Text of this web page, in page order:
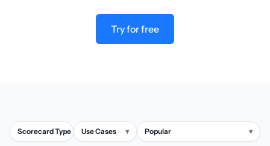
Try for free
Scorecard Type
▾ Use Cases ▾ Popular ▾